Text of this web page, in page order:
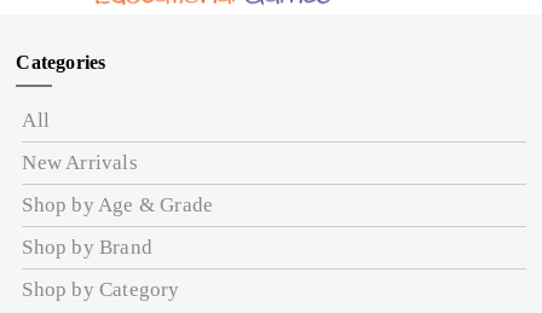
Categories
All
New Arrivals
Shop by Age & Grade
Shop by Brand
Shop by Category